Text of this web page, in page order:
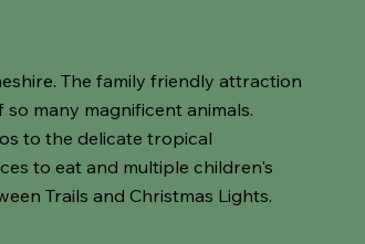
The family friendly attraction
many magnificent animals.
to the delicate tropical
to eat and multiple children's
Trails and Christmas Lights.